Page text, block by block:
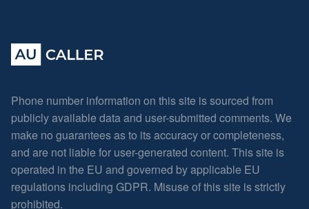
Phone number information on this site is sourced from
publicly available data and user-submitted comments. We
make no guarantees as to its accuracy or completeness,
and are not liable for user-generated content. This site is
operated in the EU and governed by applicable EU
regulations including GDPR. Misuse of this site is strictly
prohibited.